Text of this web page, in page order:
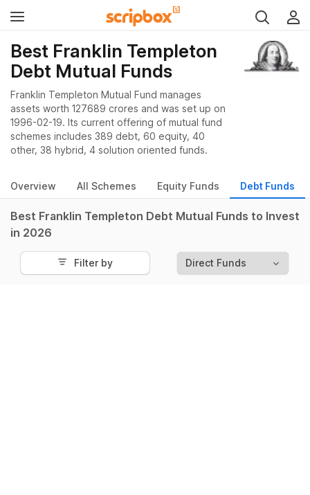
Best Franklin Templeton
Debt Mutual Funds
Franklin Templeton Mutual Fund manages
assets worth 127689 crores and was set up on
1996-02-19. Its current offering of mutual fund
schemes includes 389 debt, 60 equity, 40
other, 38 hybrid, 4 solution oriented funds.
Overview All Schemes Equity Funds Debt Funds
Best Franklin Templeton Debt Mutual Funds to Invest
in 2026
Filter by